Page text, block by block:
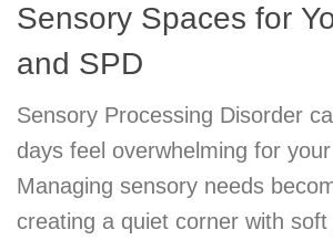
Sensory Spaces for
and SPD
Sensory Processing Disorder
days feel overwhelming for
Managing sensory needs
creating a quiet corner with soft